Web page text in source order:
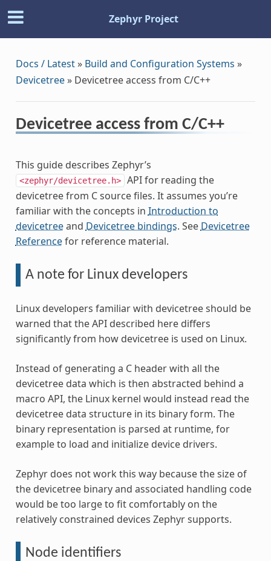
Zephyr Project
Docs / Latest» Build and Configuration Systems »
Devicetree» Devicetree access from C/C++
Devicetree access from C/C++
This guide describes Zephyr’s
<zephyr/devicetree.h>
API for reading the
devicetree from C source files. It assumes you’re
familiar with the concepts in Introduction to
devicetreeand Devicetree bindings. See Devicetree
Referencefor reference material.
A note for Linux developers
Linux developers familiar with devicetree should be
warned that the API described here differs
significantly from how devicetree is used on Linux.
Instead of generating a C header with all the
devicetree data which is then abstracted behind a
macro API, the Linux kernel would instead read the
devicetree data structure in its binary form. The
binary representation is parsed at runtime, for
example to load and initialize device drivers.
Zephyr does not work this way because the size of
the devicetree binary and associated handling code
would be too large to fit comfortably on the
relatively constrained devices Zephyr supports.
Node identifiers